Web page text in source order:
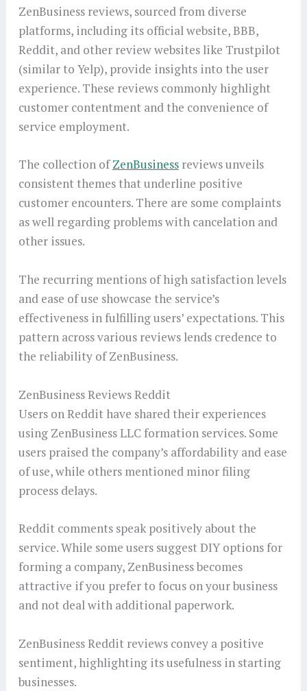
ZenBusiness reviews, sourced from diverse
platforms, including its official website, BBB,
Reddit, and other review websites like Trustpilot
(similar to Yelp), provide insights into the user
experience. These reviews commonly highlight
customer contentment and the convenience of
service employment.
The collection ofZenBusinessreviews unveils
consistent themes that underline positive
customer encounters. There are some complaints
as well regarding problems with cancelation and
other issues.
The recurring mentions of high satisfaction levels
and ease of use showcase the service’s
effectiveness in fulfilling users’ expectations. This
pattern across various reviews lends credence to
the reliability of ZenBusiness.
ZenBusiness Reviews Reddit
Users on Reddit have shared their experiences
using ZenBusiness LLC formation services. Some
users praised the company’s affordability and ease
of use, while others mentioned minor filing
process delays.
Reddit comments speak positively about the
service. While some users suggest DIY options for
forming a company, ZenBusiness becomes
attractive if you prefer to focus on your business
and not deal with additional paperwork.
ZenBusiness Reddit reviews convey a positive
sentiment, highlighting its usefulness in starting
businesses.